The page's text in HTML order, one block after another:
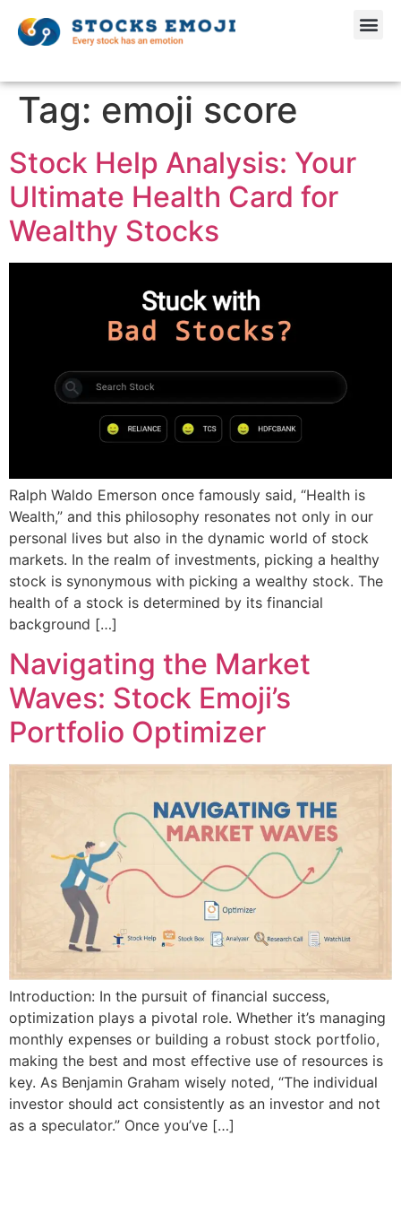
Tag: emoji score
Stock Help Analysis: Your
Ultimate Health Card for
Wealthy Stocks
Ralph Waldo Emerson once famously said, “Health is
Wealth,” and this philosophy resonates not only in our
personal lives but also in the dynamic world of stock
markets. In the realm of investments, picking a healthy
stock is synonymous with picking a wealthy stock. The
health of a stock is determined by its financial
background […]
Navigating the Market
Waves: Stock Emoji’s
Portfolio Optimizer
Introduction: In the pursuit of financial success,
optimization plays a pivotal role. Whether it’s managing
monthly expenses or building a robust stock portfolio,
making the best and most effective use of resources is
key. As Benjamin Graham wisely noted, “The individual
investor should act consistently as an investor and not
as a speculator.” Once you’ve […]